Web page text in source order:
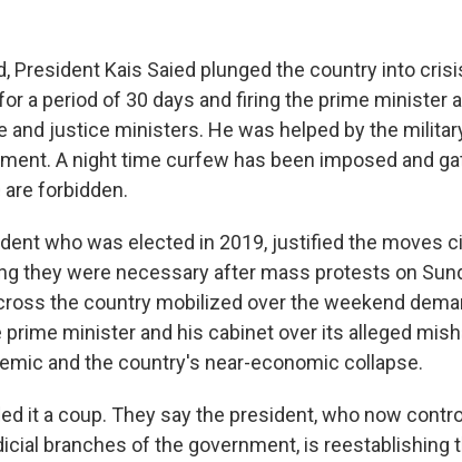
President Kais Saied plunged the country into
a period of 30 days and firing the prime minister
and justice ministers. He was helped by the
A night time curfew has been imposed and
forbidden.
who was elected in 2019, justified the moves
they were necessary after mass protests on
the country mobilized over the weekend
minister and his cabinet over its alleged
and the country's near-economic collapse.
it a coup. They say the president, who now
branches of the government, is reestablishing